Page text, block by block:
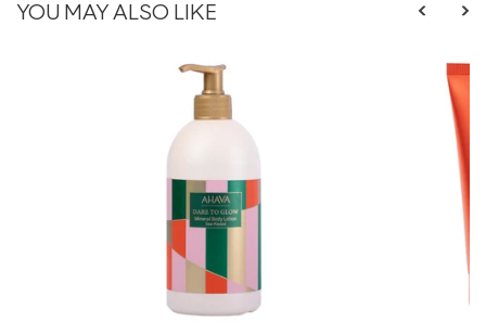
YOU MAY ALSO LIKE